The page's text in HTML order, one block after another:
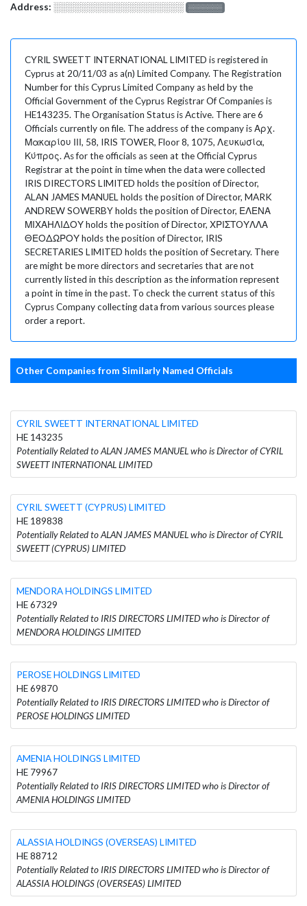
Address: ░░░░░░░░░░░░░░░░░░░ ░░░░░░░
CYRIL SWEETT INTERNATIONAL LIMITED is registered in
Cyprus at 20/11/03 as a(n) Limited Company. The Registration
Number for this Cyprus Limited Company as held by the
Official Government of the Cyprus Registrar Of Companies is
HE143235. The Organisation Status is Active. There are 6
Officials currently on file. The address of the company is Αρχ.
Μακαρίου ΙΙΙ, 58, IRIS TOWER, Floor 8, 1075, Λευκωσία,
Κύπρος. As for the officials as seen at the Official Cyprus
Registrar at the point in time when the data were collected
IRIS DIRECTORS LIMITED holds the position of Director,
ALAN JAMES MANUEL holds the position of Director, MARK
ANDREW SOWERBY holds the position of Director, ΕΛΕΝΑ
ΜΙΧΑΗΛΙΔΟΥ holds the position of Director, ΧΡΙΣΤOΥΛΛΑ
ΘΕΟΔΩΡΟΥ holds the position of Director, IRIS
SECRETARIES LIMITED holds the position of Secretary. There
are might be more directors and secretaries that are not
currently listed in this description as the information represent
a point in time in the past. To check the current status of this
Cyprus Company collecting data from various sources please
order a report.
Other Companies from Similarly Named Officials
CYRIL SWEETT INTERNATIONAL LIMITED
HE 143235
Potentially Related to ALAN JAMES MANUEL who is Director of CYRIL
SWEETT INTERNATIONAL LIMITED
CYRIL SWEETT (CYPRUS) LIMITED
HE 189838
Potentially Related to ALAN JAMES MANUEL who is Director of CYRIL
SWEETT (CYPRUS) LIMITED
MENDORA HOLDINGS LIMITED
HE 67329
Potentially Related to IRIS DIRECTORS LIMITED who is Director of
MENDORA HOLDINGS LIMITED
PEROSE HOLDINGS LIMITED
HE 69870
Potentially Related to IRIS DIRECTORS LIMITED who is Director of
PEROSE HOLDINGS LIMITED
AMENIA HOLDINGS LIMITED
HE 79967
Potentially Related to IRIS DIRECTORS LIMITED who is Director of
AMENIA HOLDINGS LIMITED
ALASSIA HOLDINGS (OVERSEAS) LIMITED
HE 88712
Potentially Related to IRIS DIRECTORS LIMITED who is Director of
ALASSIA HOLDINGS (OVERSEAS) LIMITED